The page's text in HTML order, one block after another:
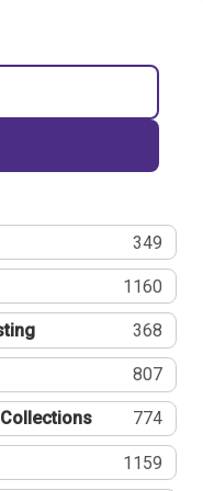
349
1160
368
807
774
1159